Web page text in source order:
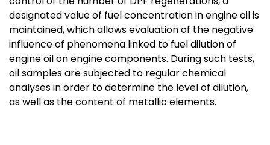
designated value of fuel concentration in engine oil is
maintained, which allows evaluation of the negative
influence of phenomena linked to fuel dilution of
engine oil on engine components. During such tests,
oil samples are subjected to regular chemical
analyses in order to determine the level of dilution,
as well as the content of metallic elements.